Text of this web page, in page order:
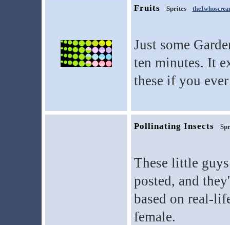
Fruits Sprites
Just some
ten minutes. It
these if you
Pollinating Insects
These little
posted, and
based on real-
female.